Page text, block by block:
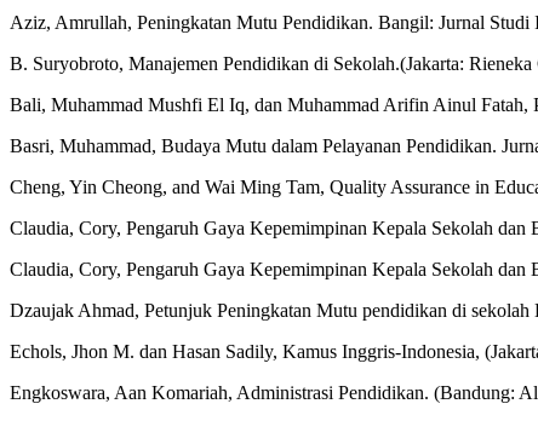
Aziz, Amrullah, Peningkatan Mutu Pendidikan. Bangil: Jurnal Studi
B. Suryobroto, Manajemen Pendidikan di Sekolah.(Jakarta: Rieneka
Bali, Muhammad Mushfi El Iq, dan Muhammad Arifin Ainul Fatah,
Basri, Muhammad, Budaya Mutu dalam Pelayanan Pendidikan.
Cheng, Yin Cheong, and Wai Ming Tam, Quality Assurance in
Claudia, Cory, Pengaruh Gaya Kepemimpinan Kepala Sekolah
Claudia, Cory, Pengaruh Gaya Kepemimpinan Kepala Sekolah
Dzaujak Ahmad, Petunjuk Peningkatan Mutu pendidikan di sekolah
Echols, Jhon M. dan Hasan Sadily, Kamus Inggris-Indonesia,
Engkoswara, Aan Komariah, Administrasi Pendidikan. (Bandung: